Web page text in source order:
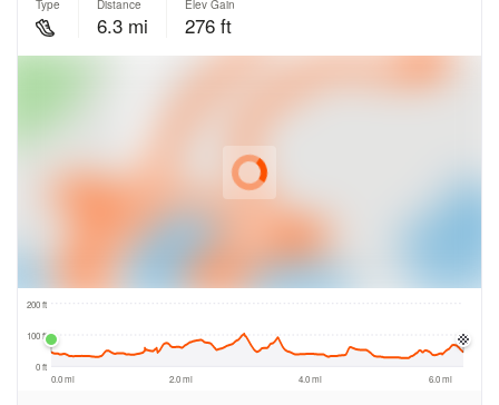
HYDRATION
MEDICAL & SAFETY
PHOTOS
MEDIA QUERIES